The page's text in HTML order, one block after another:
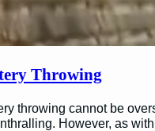
Throwing
throwing cannot be
However, as